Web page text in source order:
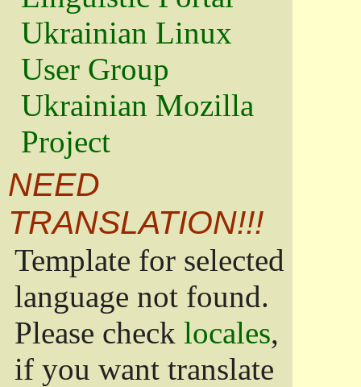
Ukrainian Linux
User Group
Ukrainian Mozilla
Project
NEED
TRANSLATION!!!
Template for selected
language not found.
Please check locales,
if you want translate